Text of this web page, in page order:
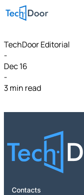
TechDoor Editorial
-
Dec 16
-
3 min read
Contacts